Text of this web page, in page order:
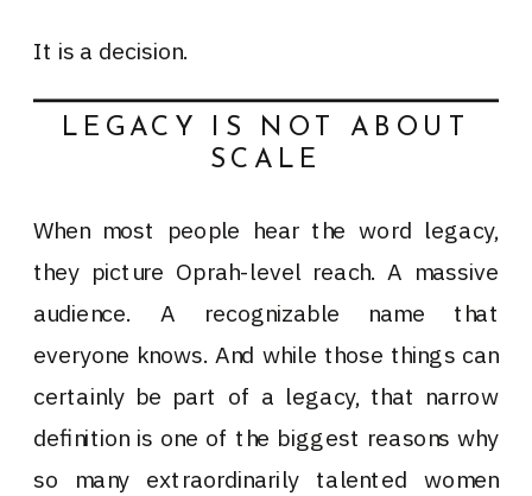
It is a decision.
LEGACY IS NOT ABOUT
SCALE
When most people hear the word legacy,
they picture Oprah-level reach. A massive
audience. A recognizable name that
everyone knows. And while those things can
certainly be part of a legacy, that narrow
definition is one of the biggest reasons why
so many extraordinarily talented women